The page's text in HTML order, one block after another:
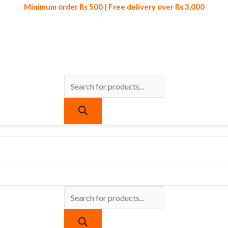
Minimum order Rs 500 | Free delivery over Rs 3,000
Products
Minimum order Rs 500 | Free delivery over Rs 3,000
Products